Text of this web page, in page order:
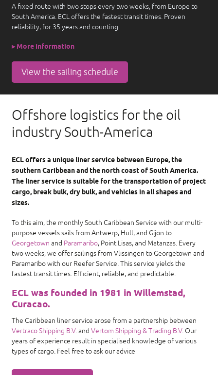
A fixed route with two stops every two weeks, from Europe to
South America. ECL offers the fastest transit times. Proven
reliability, for 35 years and counting.
▸ More information
View the sailing schedule
Offshore logistics for the oil
industry South-America
ECL offers a unique liner service between Europe, the
southern Caribbean and the north coast of South America.
The liner service is suitable for the transportation of project
cargo, break bulk, dry bulk, and vehicles in all shapes and
sizes.
To this aim, the monthly South Caribbean Service with our multi-
purpose vessels sails from Antwerp, Hull, and Gijon to
Georgetown and Paramaribo, Point Lisas, and Matanzas. Every
two weeks, we offer sailings from Vlissingen to Georgetown and
Paramaribo with our Reefer Service. This service yields the
fastest transit times. Efficient, reliable, and predictable.
ECL was founded in 1981 in Willemstad,
Curacao.
The Caribbean liner service arose from a partnership between
Vertraco Shipping B.V. and Vertom Shipping & Trading B.V. Our
years of experience result in specialised knowledge of various
types of cargo. Feel free to ask our advice